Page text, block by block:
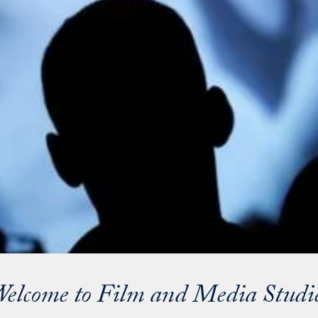
to Film and Media